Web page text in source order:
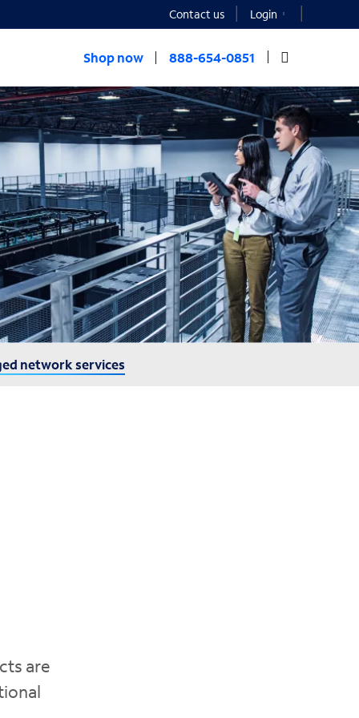
Contact us Login
Shop now 888-654-0851
network services
are